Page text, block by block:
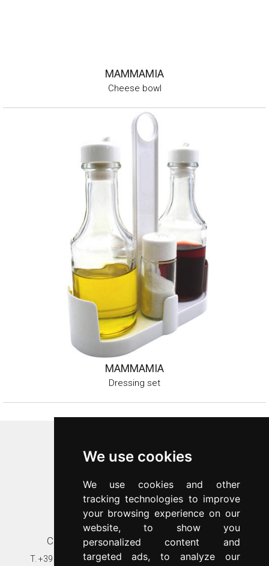
We use cookies
We use cookies and other
tracking technologies to improve
your browsing experience on our
website, to show you
personalized content and
targeted ads, to analyze our
MAMMAMIA
Cheese bowl
MAMMAMIA
Dressing set
Via Bernocchi 48
p.iva 00547480988
c.f. 00277970174
n.REA 87777
Contacts
T. +39 030 8931401
Customer care
T. +39 030 89314020